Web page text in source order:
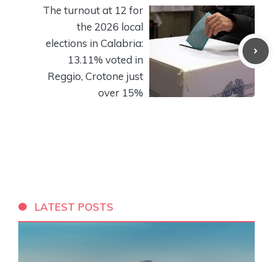
The turnout at 12 for
the 2026 local
elections in Calabria:
13.11% voted in
Reggio, Crotone just
over 15%
LATEST POSTS